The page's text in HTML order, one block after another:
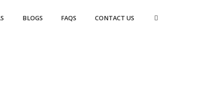
BLOGS FAQS CONTACT US